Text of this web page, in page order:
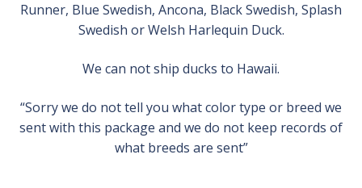
Runner, Blue Swedish, Ancona, Black Swedish, Splash
Swedish or Welsh Harlequin Duck.
We can not ship ducks to Hawaii.
“Sorry we do not tell you what color type or breed we
sent with this package and we do not keep records of
what breeds are sent”